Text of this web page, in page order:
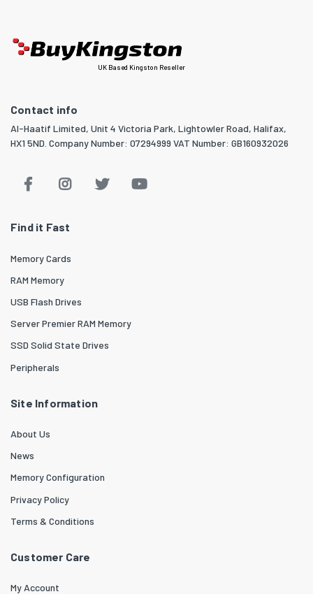
UK Based Kingston Reseller
Contact info
Al-Haatif Limited, Unit 4 Victoria Park, Lightowler Road, Halifax,
HX1 5ND. Company Number: 07294999 VAT Number: GB160932026
Find it Fast
Memory Cards
RAM Memory
USB Flash Drives
Server Premier RAM Memory
SSD Solid State Drives
Peripherals
Site Information
About Us
News
Memory Configuration
Privacy Policy
Terms & Conditions
Customer Care
My Account